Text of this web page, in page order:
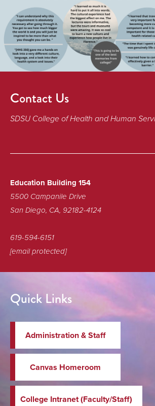
Contact Us
SDSU College of Health and Human
Education Building 154
5500 Campanile Drive
San Diego, CA, 92182-4124
619-594-6151
[email protected]
Quick Links
Administration & Staff
Canvas Homeroom
College Intranet (Faculty/Staff)